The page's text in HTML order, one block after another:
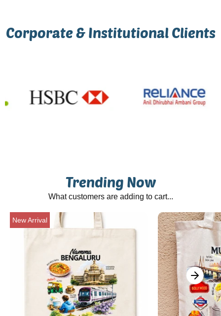
Corporate & Institutional Clients
Trending Now
What customers are adding to cart...
New Arrival